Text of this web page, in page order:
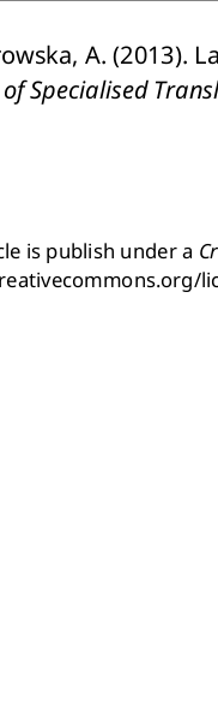
A. (2013).
Specialised
is publish under a